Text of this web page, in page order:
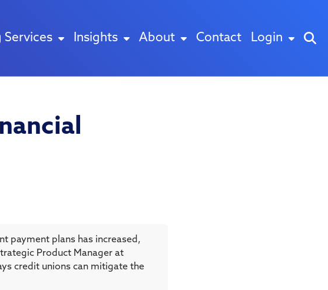
Services Insights About Contact Login
payment plans has increased,
Product Manager at
credit unions can mitigate the